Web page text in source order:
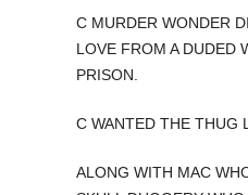
C MURDER WONDER
LOVE FROM A DUDED
PRISON.
C WANTED THE THUG
ALONG WITH MAC